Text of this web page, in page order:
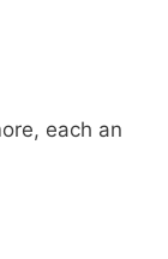
each an